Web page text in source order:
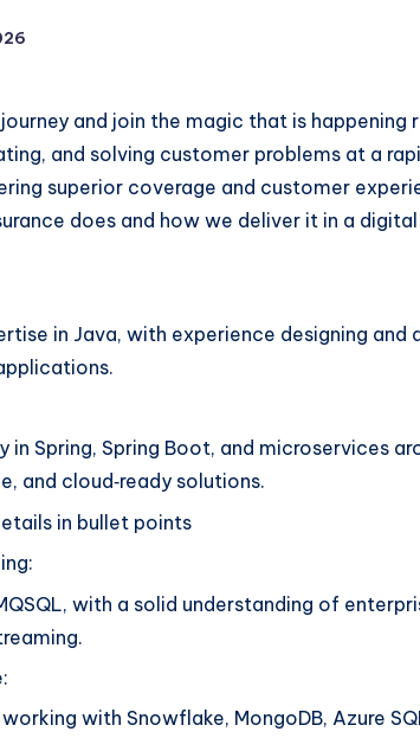
and join the magic that is happening
and solving customer problems at a
superior coverage and customer
does and how we deliver it in a
in Java, with experience designing and
in Spring, Spring Boot, and microservices
and cloud‑ready solutions.
in bullet points
with a solid understanding of
with Snowflake, MongoDB, Azure